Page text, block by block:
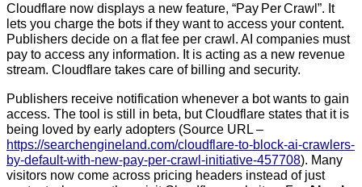
Cloudflare now displays a new feature, “Pay Per Crawl”. It
lets you charge the bots if they want to access your content.
Publishers decide on a flat fee per crawl. AI companies must
pay to access any information. It is acting as a new revenue
stream. Cloudflare takes care of billing and security.
Publishers receive notification whenever a bot wants to gain
access. The tool is still in beta, but Cloudflare states that it is
being loved by early adopters (Source URL –
https://searchengineland.com/cloudflare-to-block-ai-crawlers-
by-default-with-new-pay-per-crawl-initiative-457708). Many
visitors now come across pricing headers instead of just